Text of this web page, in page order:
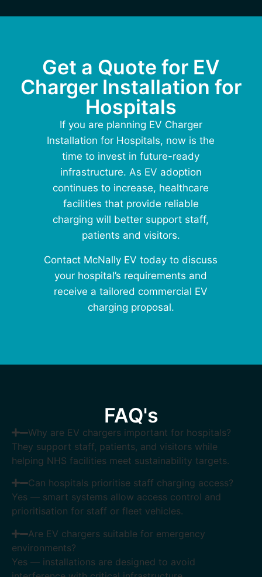
Get a Quote for EV
Charger Installation for
Hospitals
If you are planning EV Charger
Installation for Hospitals, now is the
time to invest in future-ready
infrastructure. As EV adoption
continues to increase, healthcare
facilities that provide reliable
charging will better support staff,
patients and visitors.
Contact McNally EV today to discuss
your hospital’s requirements and
receive a tailored commercial EV
charging proposal.
FAQ's
Why are EV chargers important for hospitals?
They support staff, patients, and visitors while
helping NHS facilities meet sustainability targets.
Can hospitals prioritise staff charging access?
Yes — smart systems allow access control and
prioritisation for staff or fleet vehicles.
Are EV chargers suitable for emergency
environments?
Yes — installations are designed to avoid